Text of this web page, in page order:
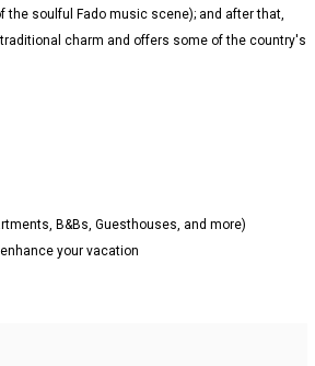
the soulful Fado music scene); and after that,
charm and offers some of the country's
B&Bs, Guesthouses, and more)
your vacation